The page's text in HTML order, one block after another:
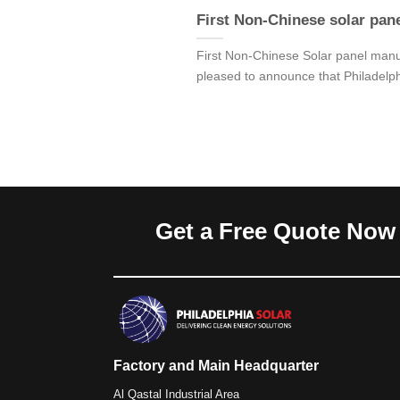
First Non-Chinese solar
First Non-Chinese Solar panel
pleased to announce that
Get a Free Quote Now
Factory and Main Headquarter
Al Qastal Industrial Area